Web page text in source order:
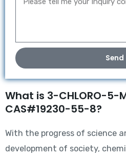
Send
What is 3-CHLORO-5-
CAS#19230-55-8?
With the progress of science
development of society,